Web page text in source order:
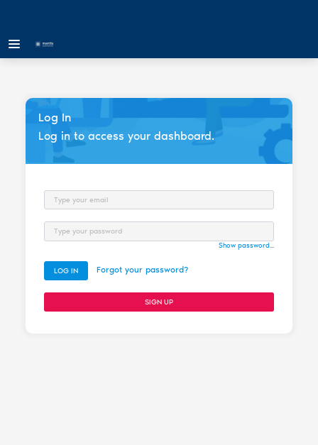
Log In
Log in to access your dashboard.
Email
Password
Show password...
LOG IN Forgot your password?
SIGN UP